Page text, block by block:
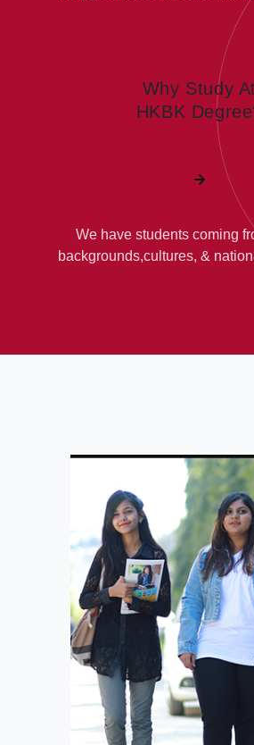
Why Study
HKBK
We have students coming
backgrounds,cultures, &